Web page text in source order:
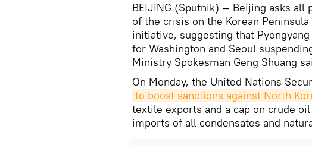
BEIJING (Sputnik) — Beijing asks
of the crisis on the Korean
initiative, suggesting that
for Washington and Seoul
Ministry Spokesman Geng Shuang
On Monday, the United Nations
to boost sanctions against North
textile exports and a cap on crude
imports of all condensates and